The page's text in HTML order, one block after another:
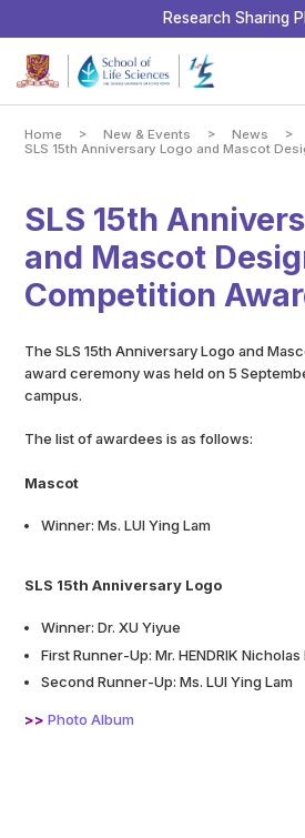
The
University
Research Sharing
Home > New & Events > News
>
SLS 15th Anniversary Logo and Mascot
SLS 15th
and Mascot
Competition
The SLS 15th Anniversary Logo and
award ceremony was held on 5
campus.
The list of awardees is as follows:
Mascot
Winner: Ms. LUI Ying Lam
SLS 15th Anniversary Logo
Winner: Dr. XU Yiyue
First Runner-Up: Mr. HENDRIK Nicholas
Second Runner-Up: Ms. LUI Ying Lam
>> Photo Album